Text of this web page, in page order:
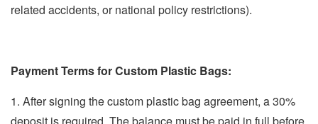
related accidents, or national policy restrictions).
Payment Terms for Custom Plastic Bags:
1. After signing the custom plastic bag agreement, a 30%
deposit is required. The balance must be paid in full before